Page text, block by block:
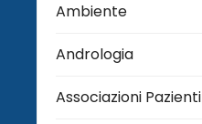
Ambiente
Andrologia
Associazioni Pazienti